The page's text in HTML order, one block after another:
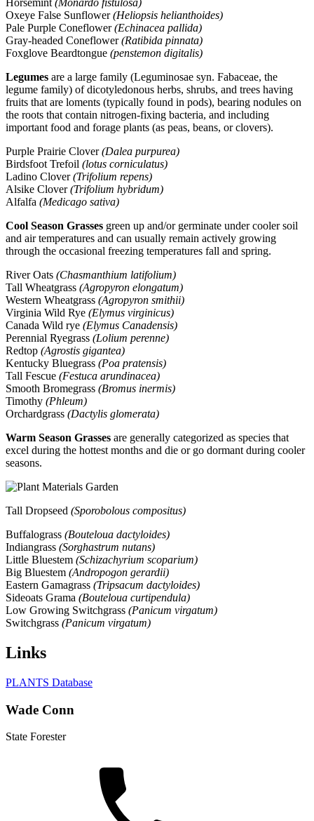
Horsemint (Monardo fistulosa)
Oxeye False Sunflower(Heliopsis helianthoides)
Pale Purple Coneflower(Echinacea pallida)
Gray-headed Coneflower(Ratibida pinnata)
Foxglove Beardtongue (penstemon digitalis)
Legumes are a large family (Leguminosae syn. Fabaceae, the
legume family) of dicotyledonous herbs, shrubs, and trees having
fruits that are loments (typically found in pods), bearing nodules on
the roots that contain nitrogen-fixing bacteria, and including
important food and forage plants (as peas, beans, or clovers).
Purple Prairie Clover(Dalea purpurea)
Birdsfoot Trefoil (lotus corniculatus)
Ladino Clover(Trifolium repens)
Alsike Clover(Trifolium hybridum)
Alfalfa (Medicago sativa)
Cool Season Grasses green up and/or germinate under cooler soil
and air temperatures and can usually remain actively growing
through the occasional freezing temperatures fall and spring.
River Oats (Chasmanthium latifolium)
Tall Wheatgrass (Agropyron elongatum)
Western Wheatgrass (Agropyron smithii)
Virginia Wild Rye (Elymus virginicus)
Canada Wild rye (Elymus Canadensis)
Perennial Ryegrass (Lolium perenne)
Redtop (Agrostis gigantea)
Kentucky Bluegrass (Poa pratensis)
Tall Fescue (Festuca arundinacea)
Smooth Bromegrass (Bromus inermis)
Timothy (Phleum)
Orchardgrass (Dactylis glomerata)
Warm Season Grasses are generally categorized as species that
excel during the hottest months and die or go dormant during cooler
seasons.
Tall Dropseed (Sporobolous compositus)
Buffalograss (Bouteloua dactyloides)
Indiangrass (Sorghastrum nutans)
Little Bluestem (Schizachyrium scoparium)
Big Bluestem (Andropogon gerardii)
Eastern Gamagrass (Tripsacum dactyloides)
Sideoats Grama (Bouteloua curtipendula)
Low Growing Switchgrass (Panicum virgatum)
Switchgrass (Panicum virgatum)
Links
PLANTS Database
Wade Conn
State Forester